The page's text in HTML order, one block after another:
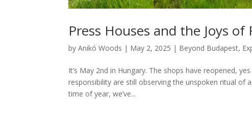
Press Houses and the Joys
byAnikó Woods | May 2, 2025 | Beyond Budapest,
It’s May 2nd in Hungary. The shops have reopened,
responsibility are still observing the unspoken ritual of
time of year, we’ve...